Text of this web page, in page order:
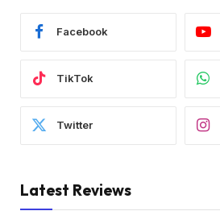
Facebook
TikTok
Twitter
Latest Reviews